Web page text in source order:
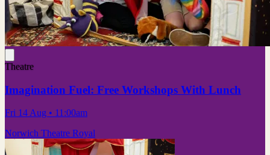
Theatre
Imagination Fuel: Free Workshops With Lunch
Fri 14 Aug • 11:00am
Norwich Theatre Royal